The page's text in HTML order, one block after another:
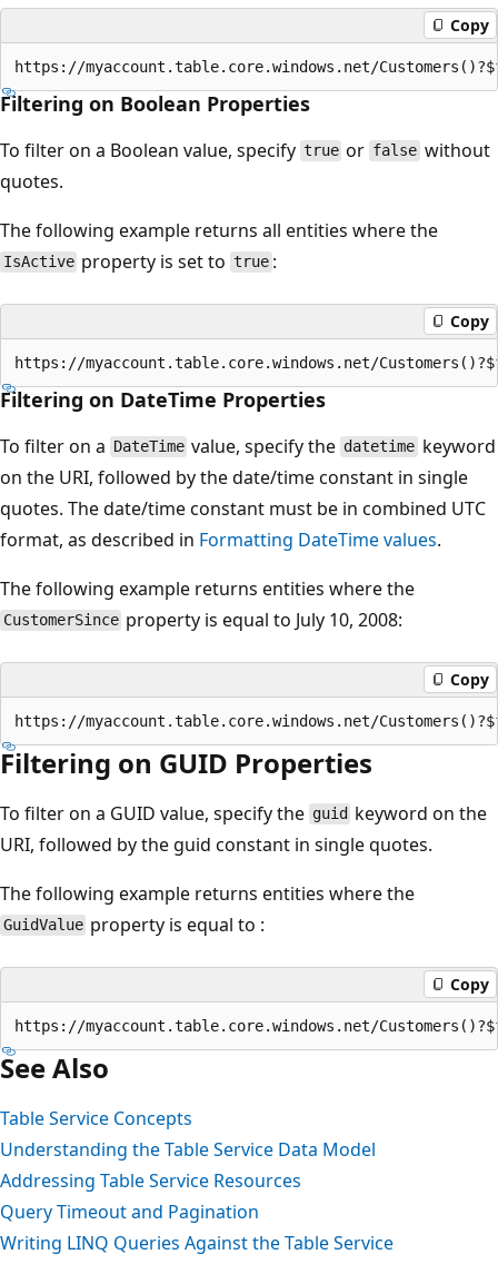
Copy
Filtering on Boolean Properties
To filter on a Boolean value, specify true or falsewithout
quotes.
The following example returns all entities where the
IsActive property is set totrue:
Copy
Filtering on DateTime Properties
To filter on a DateTime value, specify the datetime keyword
on the URI, followed by the date/time constant in single
quotes. The date/time constant must be in combined UTC
format, as described in Formatting DateTime values.
The following example returns entities where the
CustomerSince property is equal to July 10, 2008:
Copy
Filtering on GUID Properties
To filter on a GUID value, specify the guid keyword on the
URI, followed by the guid constant in single quotes.
The following example returns entities where the
GuidValue property is equal to :
Copy
See Also
Table Service Concepts
Understanding the Table Service Data Model
Addressing Table Service Resources
Query Timeout and Pagination
Writing LINQ Queries Against the Table Service